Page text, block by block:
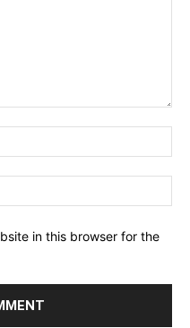
in this browser for the